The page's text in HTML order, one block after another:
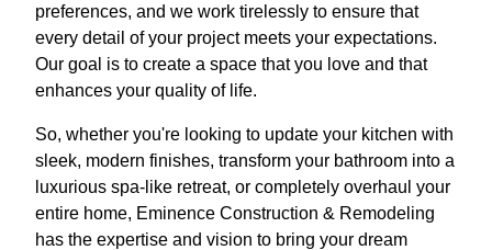
preferences, and we work tirelessly to ensure that
every detail of your project meets your expectations.
Our goal is to create a space that you love and that
enhances your quality of life.
So, whether you're looking to update your kitchen with
sleek, modern finishes, transform your bathroom into a
luxurious spa-like retreat, or completely overhaul your
entire home, Eminence Construction & Remodeling
has the expertise and vision to bring your dream